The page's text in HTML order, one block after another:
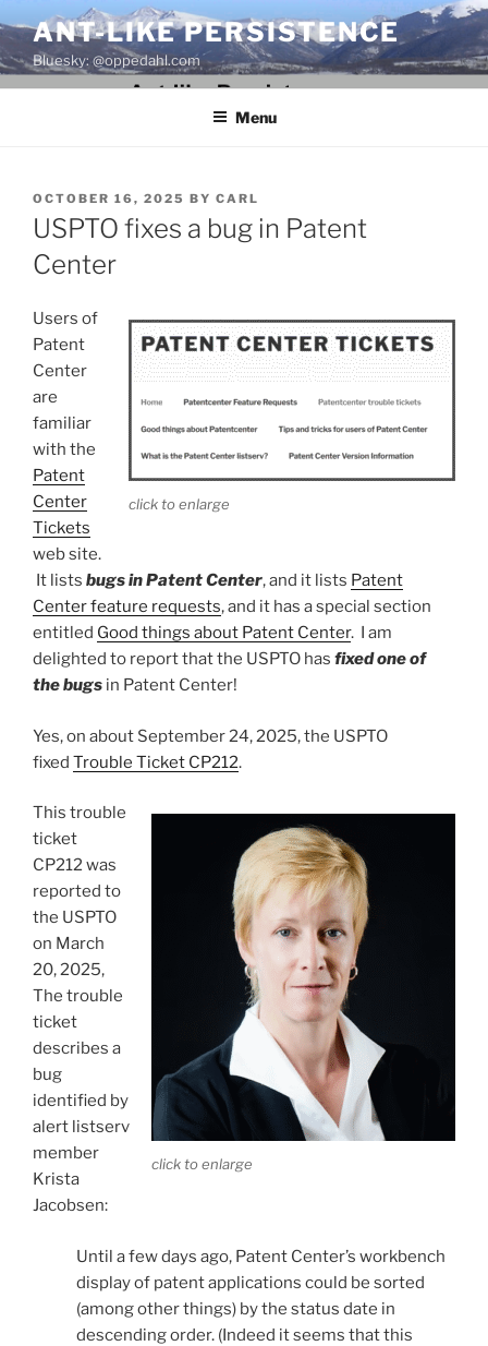
to
content
ANT-LIKE PERSISTENCE
Bluesky: @oppedahl.com
Menu
POSTED
ON
OCTOBER 16, 2025 BY CARL
USPTO fixes a bug in Patent
Center
click to enlarge
Users of
Patent
Center
are
familiar
with the
Patent
Center
Tickets
web site.
It lists bugs in Patent Center, and it lists Patent
Center feature requests, and it has a special section
entitled Good things about Patent Center. I am
delighted to report that the USPTO has fixed one of
the bugs in Patent Center!
Yes, on about September 24, 2025, the USPTO
fixed Trouble Ticket CP212.
click to enlarge
This trouble
ticket
CP212 was
reported to
the USPTO
on March
20, 2025,
The trouble
ticket
describes a
bug
identified by
alert listserv
member
Krista
Jacobsen:
Until a few days ago, Patent Center’s workbench
display of patent applications could be sorted
(among other things) by the status date in
descending order. (Indeed it seems that this